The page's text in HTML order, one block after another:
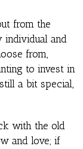
from the
individual and
from,
to invest in
a bit special,
with the old
and love; if